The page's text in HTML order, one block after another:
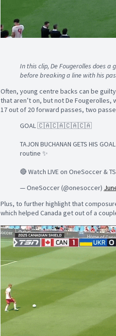
In this clip, De Fougerolles does
before breaking a line with his
Often, young centre backs can be
that aren’t on, but not De
17 out of 20 forward passes, two
GOAL 🇨🇦🇨🇦🇨🇦🇨🇦
TAJON BUCHANAN GETS HIS
routine ✨
🔴 Watch LIVE on OneSoccer &
— OneSoccer (@onesoccer)
Plus, to further highlight that
which helped Canada get out of a